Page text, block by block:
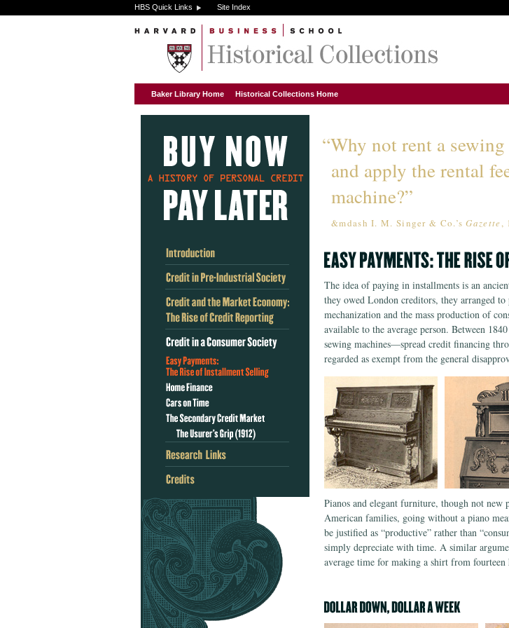
HBS Quick Links Site Index
Baker Library Home Historical Collections Home
“Why not rent a
and apply the rental
machine?”
&mdash I. M. Singer & Co.’sGazette ,
The idea of paying in installments is an
they owed London creditors, they arranged
mechanization and the mass production of
available to the average person. Between
sewing machines—spread credit financing
regarded as exempt from the general
Pianos and elegant furniture, though not
American families, going without a piano
be justified as “productive” rather than
simply depreciate with time. A similar
average time for making a shirt from fourteen